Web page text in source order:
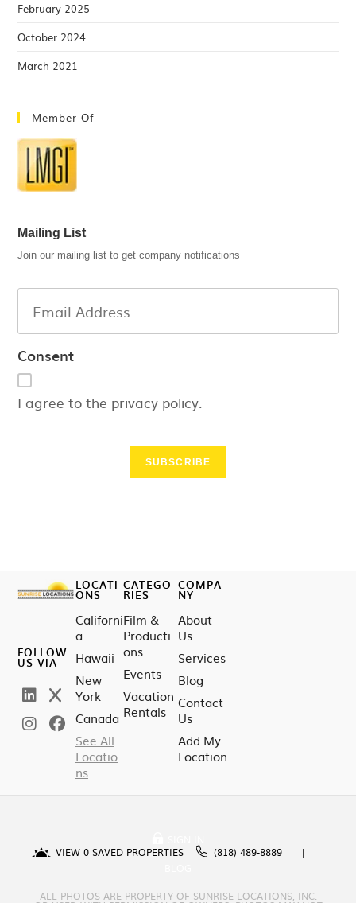
February 2025
October 2024
March 2021
Member Of
Mailing List
Join our mailing list to get company notifications
Consent
I agree to the privacy policy.
SUBSCRIBE
FOLLOW
US VIA
LOCATI
ONS
Californi
a
Hawaii
New
York
Canada
See All
Locatio
ns
CATEGO
RIES
Film &
Producti
ons
Events
Vacation
Rentals
COMPA
NY
About
Us
Services
Blog
Contact
Us
Add My
Location
VIEW 0 SAVED PROPERTIES
(818) 489-8889
ALL PHOTOS ARE PROPERTY OF SUNRISE LOCATIONS, INC.